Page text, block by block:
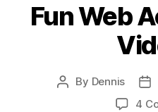
Fun Web
Post
By Dennis
4